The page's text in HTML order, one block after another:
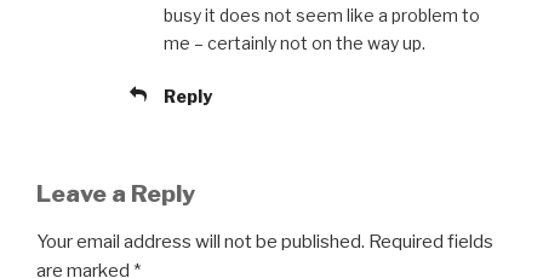
busy it does not seem like a problem to
me – certainly not on the way up.
Reply
Leave a Reply
Your email address will not be published. Required fields
are marked *